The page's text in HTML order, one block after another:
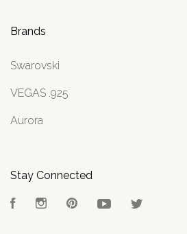
Brands
Swarovski
VEGAS .925
Aurora
Stay Connected
FacebookInstagramPinterest YouTube